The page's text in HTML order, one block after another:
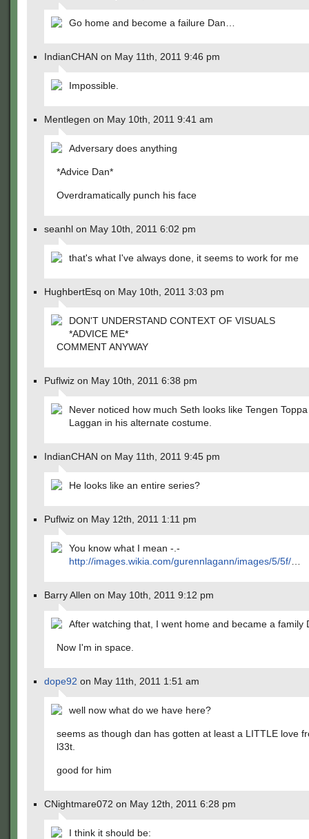
Go home and become a failure Dan…
IndianCHAN on May 11th, 2011 9:46 pm
Impossible.
Mentlegen on May 10th, 2011 9:41 am
Adversary does anything
*Advice Dan*
Overdramatically punch his face
seanhl on May 10th, 2011 6:02 pm
that's what I've always done, it seems to work for me
HughbertEsq on May 10th, 2011 3:03 pm
DON'T UNDERSTAND CONTEXT OF VISUALS
*ADVICE ME*
COMMENT ANYWAY
Puflwiz on May 10th, 2011 6:38 pm
Never noticed how much Seth looks like Tengen
Laggan in his alternate costume.
IndianCHAN on May 11th, 2011 9:45 pm
He looks like an entire series?
Puflwiz on May 12th, 2011 1:11 pm
You know what I mean -.-
http://images.wikia.com/gurennlagann/images/5/5f/
Barry Allen on May 10th, 2011 9:12 pm
After watching that, I went home and became a family
Now I'm in space.
dope92 on May 11th, 2011 1:51 am
well now what do we have here?
seems as though dan has gotten at least a LITTLE love
l33t.
good for him
CNightmare072 on May 12th, 2011 6:28 pm
I think it should be: